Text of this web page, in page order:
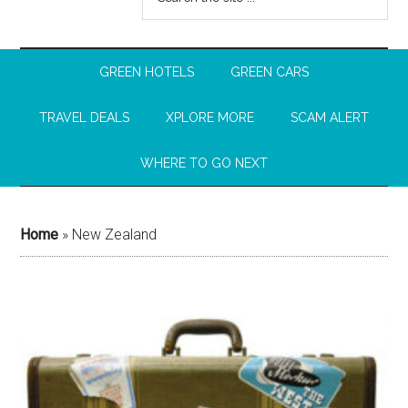
GREEN HOTELS GREEN CARS
TRAVEL DEALS XPLORE MORE SCAM ALERT
WHERE TO GO NEXT
Home » New Zealand